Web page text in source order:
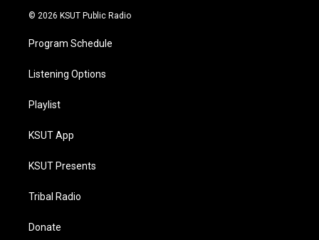
© 2026 KSUT Public Radio
Program Schedule
Listening Options
Playlist
KSUT App
KSUT Presents
Tribal Radio
Donate